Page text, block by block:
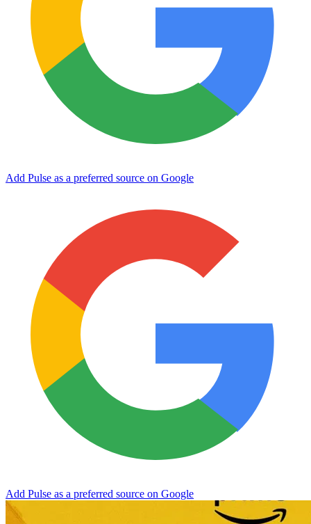
Add Pulse as a preferred source on Google
Add Pulse as a preferred source on Google